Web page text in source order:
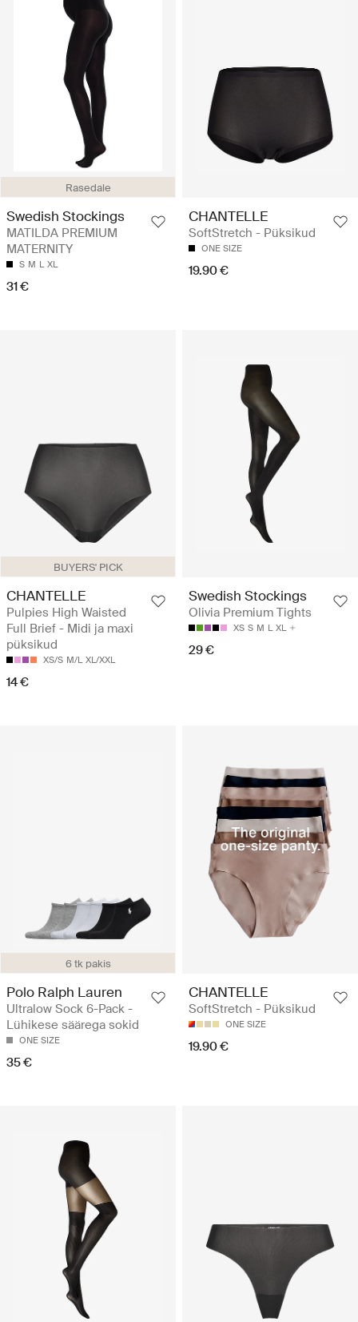
Rasedale
Swedish Stockings
MATILDA PREMIUM
MATERNITY
S M L XL
31 €
CHANTELLE
SoftStretch - Püksikud
ONE SIZE
19.90 €
BUYERS' PICK
CHANTELLE
Pulpies High Waisted
Full Brief - Midi ja maxi
püksikud
XS/S M/L XL/XXL
14 €
Swedish Stockings
Olivia Premium Tights
XS S M L XL
29 €
6 tk pakis
Polo Ralph Lauren
Ultralow Sock 6-Pack -
Lühikese säärega sokid
ONE SIZE
35 €
CHANTELLE
SoftStretch - Püksikud
ONE SIZE
19.90 €